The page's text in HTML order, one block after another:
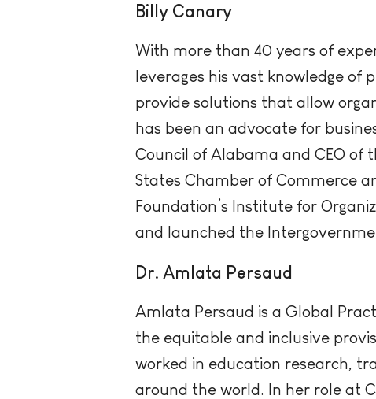
Billy Canary
With more than 40 years of
leverages his vast knowledge of
provide solutions that allow
has been an advocate for
Council of Alabama and CEO of
States Chamber of Commerce
Foundation’s Institute for
and launched the
Dr. Amlata Persaud
Amlata Persaud is a Global
the equitable and inclusive
worked in education research,
around the world. In her role at